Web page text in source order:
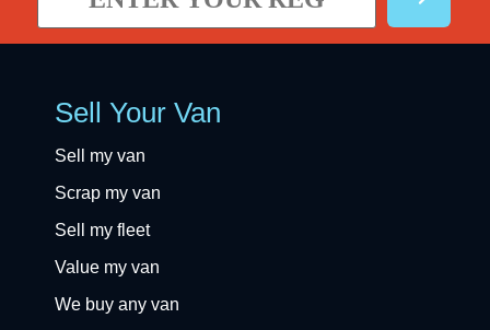
Sell Your Van
Sell my van
Scrap my van
Sell my fleet
Value my van
We buy any van